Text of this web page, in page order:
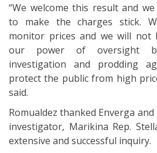
“We welcome this result and
to make the charges stick.
monitor prices and we will not
our power of oversight
investigation and prodding
protect the public from high
said.
Romualdez thanked Enverga and
investigator, Marikina Rep.
extensive and successful inquiry.